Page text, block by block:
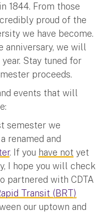
1844. From those
proud of the
we have become.
anniversary, we will
Stay tuned for
proceeds.
events that will
semester we
renamed and
. If you have not yet
I hope you will check
partnered with CDTA
Transit (BRT)
our uptown and